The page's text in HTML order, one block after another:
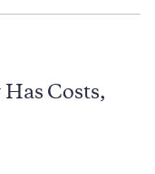
Costs,